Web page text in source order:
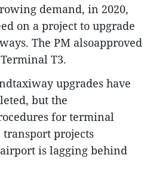
demand, in 2020,
on a project to upgrade
The PM alsoapproved
T3.
upgrades have
but the
for terminal
projects
is lagging behind